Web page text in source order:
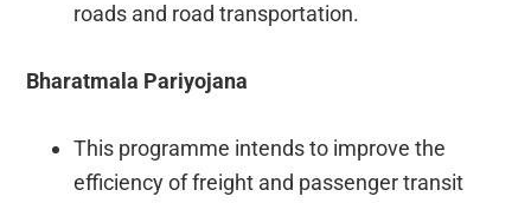
roads and road transportation.
Bharatmala Pariyojana
This programme intends to improve the
efficiency of freight and passenger transit